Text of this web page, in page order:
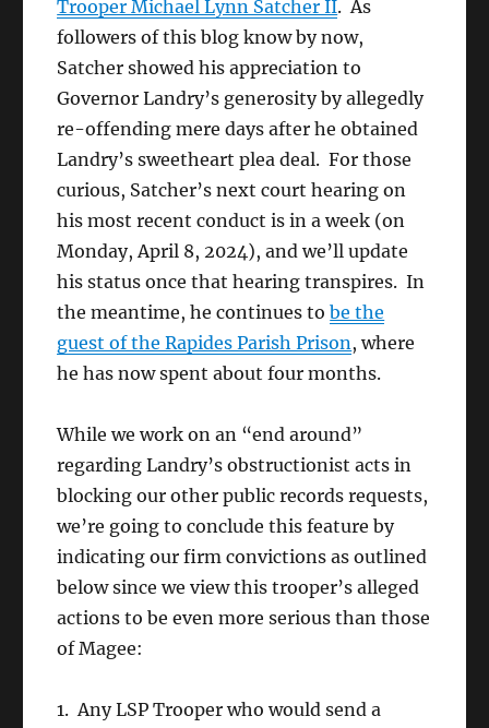
Trooper Michael Lynn Satcher II. As
followers of this blog know by now,
Satcher showed his appreciation to
Governor Landry’s generosity by allegedly
re-offending mere days after he obtained
Landry’s sweetheart plea deal. For those
curious, Satcher’s next court hearing on
his most recent conduct is in a week (on
Monday, April 8, 2024), and we’ll update
his status once that hearing transpires. In
the meantime, he continues tobe the
guest of the Rapides Parish Prison, where
he has now spent about four months.
While we work on an “end around”
regarding Landry’s obstructionist acts in
blocking our other public records requests,
we’re going to conclude this feature by
indicating our firm convictions as outlined
below since we view this trooper’s alleged
actions to be even more serious than those
of Magee:
1. Any LSP Trooper who would send a